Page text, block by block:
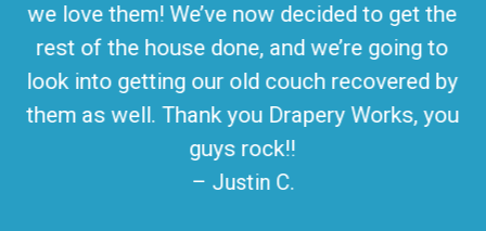
we love them! We’ve now decided to get the
rest of the house done, and we’re going to
look into getting our old couch recovered by
them as well. Thank you Drapery Works, you
guys rock!!
– Justin C.